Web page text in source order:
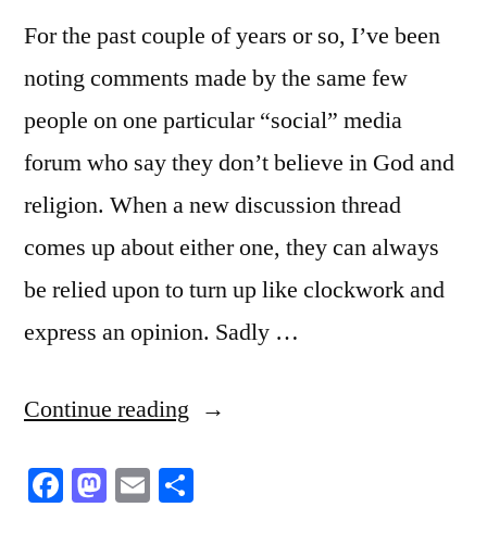
For the past couple of years or so, I’ve been
noting comments made by the same few
people on one particular “social” media
forum who say they don’t believe in God and
religion. When a new discussion thread
comes up about either one, they can always
be relied upon to turn up like clockwork and
express an opinion. Sadly …
Continue reading “I
Believe
Facebook
Mastodon
Email